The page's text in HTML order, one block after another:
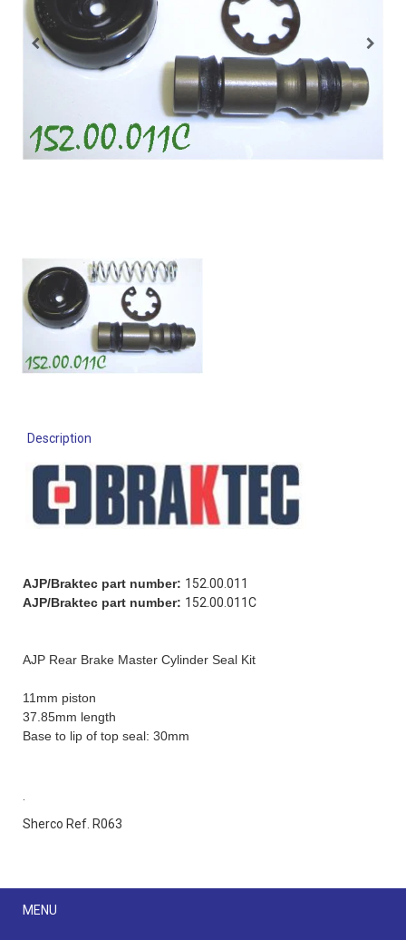
Description
AJP/Braktec part number: 152.00.011
AJP/Braktec part number: 152.00.011C
AJP Rear Brake Master Cylinder Seal Kit
11mm piston
37.85mm length
Base to lip of top seal: 30mm
Sherco Ref. R063
Menu
MENU